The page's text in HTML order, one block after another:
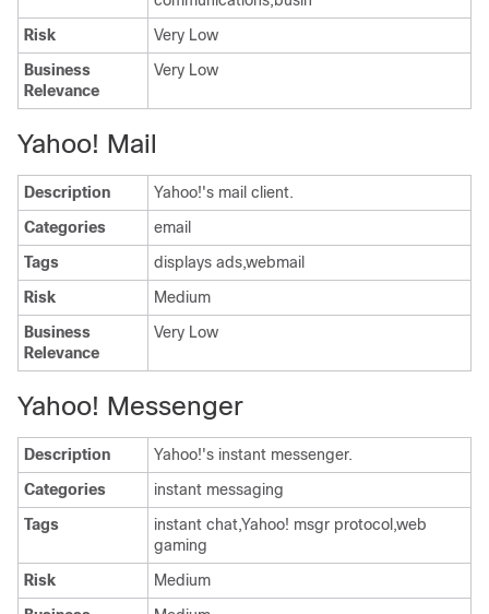
Risk
Very Low
Business
Relevance
Very Low
Yahoo! Mail
Description
Yahoo!'s mail client.
Categories
email
Tags
displays ads,webmail
Risk
Medium
Business
Relevance
Very Low
Yahoo! Messenger
Description
Yahoo!'s instant messenger.
Categories
instant messaging
Tags
instant chat,Yahoo! msgr protocol,web
gaming
Risk
Medium